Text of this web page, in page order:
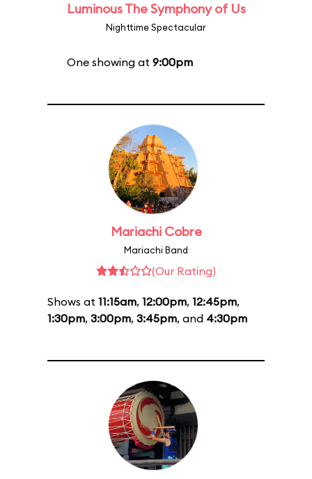
Luminous The Symphony of Us
Nighttime Spectacular
One showing at 9:00pm
Mariachi Cobre
Mariachi Band
(Our Rating)
Shows at 11:15am, 12:00pm, 12:45pm,
1:30pm, 3:00pm, 3:45pm, and 4:30pm